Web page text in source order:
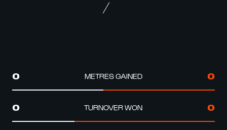
0 METRES GAINED 0
0 TURNOVER WON 0